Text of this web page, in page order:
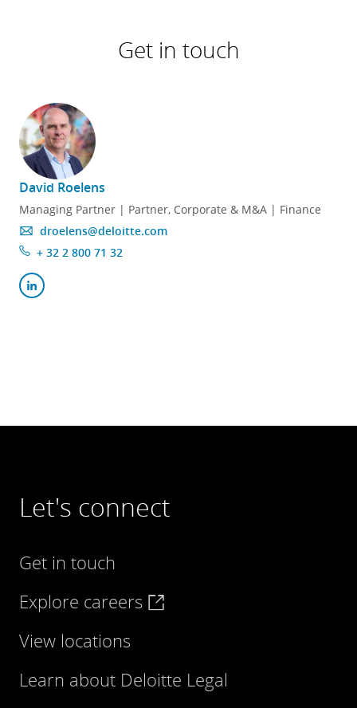
Get in touch
David Roelens
Managing Partner | Partner, Corporate & M&A | Finance
droelens@deloitte.com
+ 32 2 800 71 32
Let's connect
Get in touch
Explore careers
View locations
Learn about Deloitte Legal